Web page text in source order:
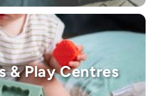
& Play Centres